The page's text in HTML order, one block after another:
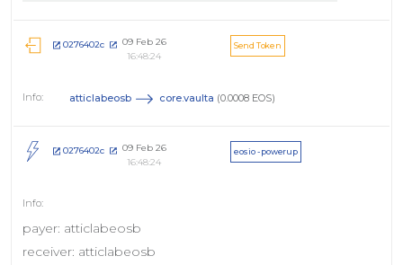
0276402c
09 Feb 26
16:48:24
Send Token
atticlabeosb core.vaulta (0.0008 EOS)
0276402c
09 Feb 26
16:48:24
eosio - powerup
payer: atticlabeosb
receiver: atticlabeosb